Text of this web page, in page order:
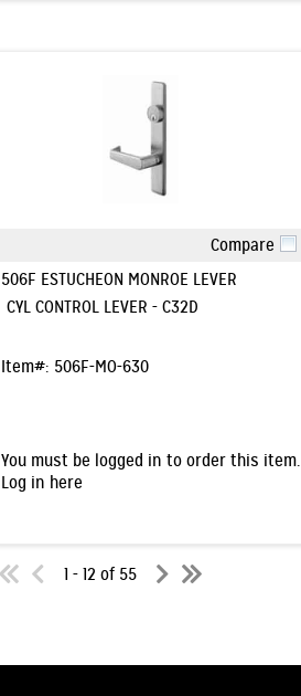
Compare
506F ESTUCHEON MONROE LEVER
CYL CONTROL LEVER - C32D
Item#: 506F-MO-630
You must be logged in to order this item.
Log in here
1 - 12 of 55